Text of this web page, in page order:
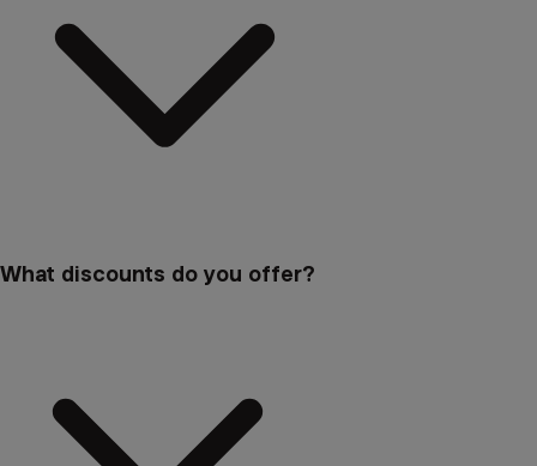
What discounts do you offer?